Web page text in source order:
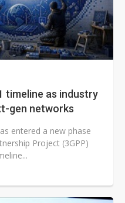
timeline as industry
gen networks
entered a new phase
Project (3GPP)